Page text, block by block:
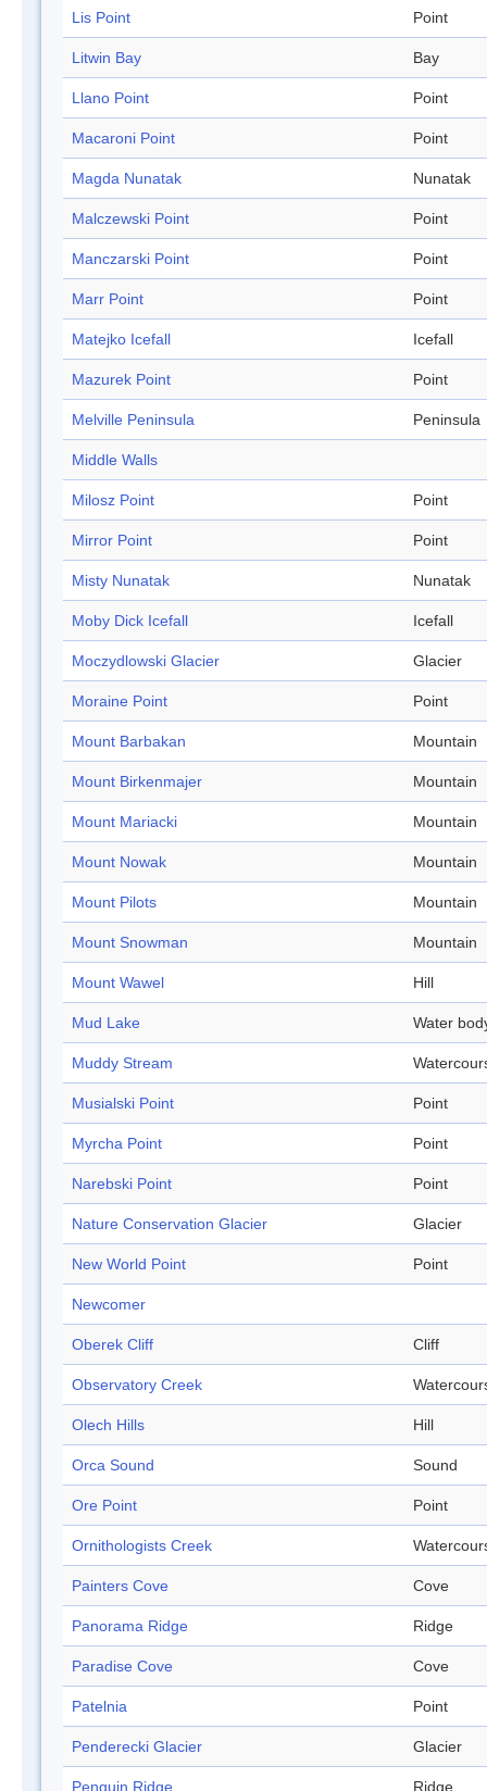
Lis Point Point
Litwin Bay Bay
Llano Point Point
Macaroni Point Point
Magda Nunatak Nunatak
Malczewski Point Point
Manczarski Point Point
Marr Point Point
Matejko Icefall Icefall
Mazurek Point Point
Melville Peninsula Peninsula
Middle Walls
Milosz Point Point
Mirror Point Point
Misty Nunatak Nunatak
Moby Dick Icefall Icefall
Moczydlowski Glacier Glacier
Moraine Point Point
Mount Barbakan Mountain
Mount Birkenmajer Mountain
Mount Mariacki Mountain
Mount Nowak Mountain
Mount Pilots Mountain
Mount Snowman Mountain
Mount Wawel Hill
Mud Lake Water
Muddy Stream
Musialski Point Point
Myrcha Point Point
Narebski Point Point
Nature Conservation Glacier Glacier
New World Point Point
Newcomer
Oberek Cliff Cliff
Observatory Creek
Olech Hills Hill
Orca Sound Sound
Ore Point Point
Ornithologists Creek
Painters Cove Cove
Panorama Ridge Ridge
Paradise Cove Cove
Patelnia Point
Penderecki Glacier Glacier
Penguin Ridge Ridge